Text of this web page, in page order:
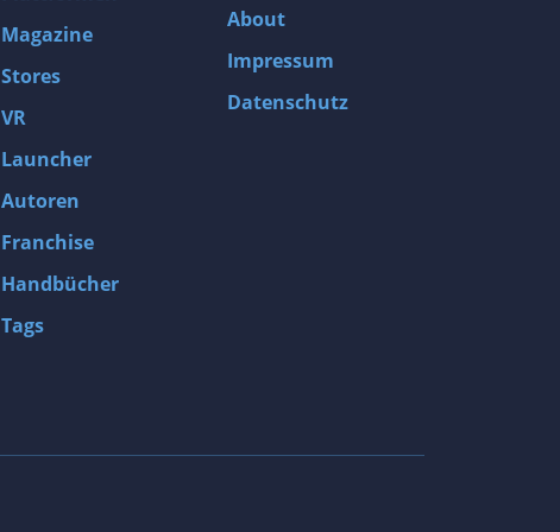
Magazine
Stores
VR
Launcher
Autoren
Franchise
Handbücher
Tags
About
Impressum
Datenschutz